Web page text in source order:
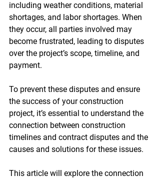
including weather conditions, material
shortages, and labor shortages. When
they occur, all parties involved may
become frustrated, leading to disputes
over the project’s scope, timeline, and
payment.
To prevent these disputes and ensure
the success of your construction
project, it’s essential to understand the
connection between construction
timelines and contract disputes and the
causes and solutions for these issues.
This article will explore the connection